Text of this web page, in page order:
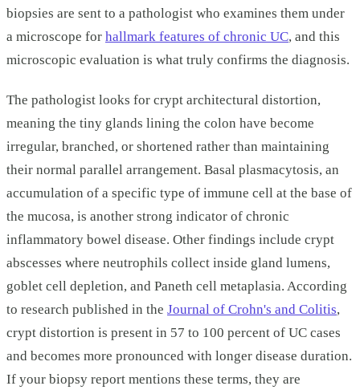
biopsies are sent to a pathologist who examines them under
a microscope for hallmark features of chronic UC, and this
microscopic evaluation is what truly confirms the diagnosis.
The pathologist looks for crypt architectural distortion,
meaning the tiny glands lining the colon have become
irregular, branched, or shortened rather than maintaining
their normal parallel arrangement. Basal plasmacytosis, an
accumulation of a specific type of immune cell at the base of
the mucosa, is another strong indicator of chronic
inflammatory bowel disease. Other findings include crypt
abscesses where neutrophils collect inside gland lumens,
goblet cell depletion, and Paneth cell metaplasia. According
to research published in the Journal of Crohn's and Colitis,
crypt distortion is present in 57 to 100 percent of UC cases
and becomes more pronounced with longer disease duration.
If your biopsy report mentions these terms, they are